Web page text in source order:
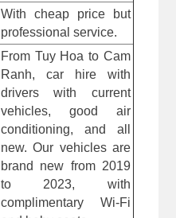
With cheap price but
professional service.
From Tuy Hoa to Cam
Ranh, car hire with
drivers with current
vehicles, good air
conditioning, and all
new. Our vehicles are
brand new from 2019
to 2023, with
complimentary Wi-Fi